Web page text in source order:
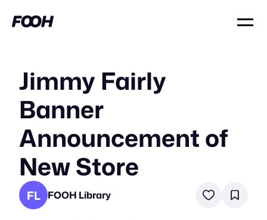
Jimmy Fairly
Banner
Announcement of
New Store
FL FOOH Library